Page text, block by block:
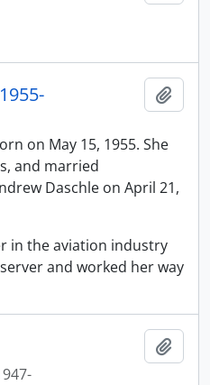
on May 15, 1955. She
and married
Daschle on April 21,
in the aviation industry
and worked her way